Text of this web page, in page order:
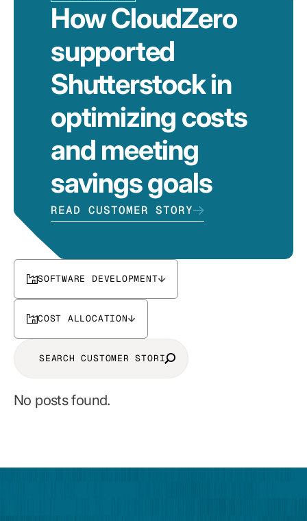
How CloudZero
supported
Shutterstock in
optimizing costs
and meeting
savings goals
READ CUSTOMER STORY
SOFTWARE DEVELOPMENT
COST ALLOCATION
No posts found.